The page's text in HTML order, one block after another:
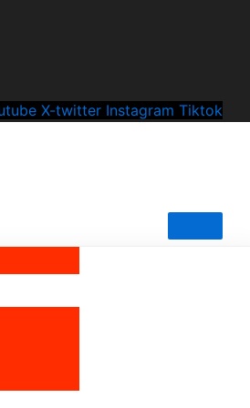
X-twitter Instagram Tiktok